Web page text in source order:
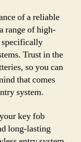
of a reliable
range of high-
specifically
Trust in the
so you can
that comes
system.
key fob
long-lasting